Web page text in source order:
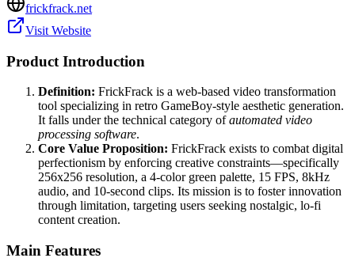
frickfrack.net
Visit Website
Product Introduction
Definition: FrickFrack is a web-based video transformation
tool specializing in retro GameBoy-style aesthetic generation.
It falls under the technical category ofautomated video
processing software.
Core Value Proposition: FrickFrack exists to combat digital
perfectionism by enforcing creative constraints—specifically
256x256 resolution, a 4-color green palette, 15 FPS, 8kHz
audio, and 10-second clips. Its mission is to foster innovation
through limitation, targeting users seeking nostalgic, lo-fi
content creation.
Main Features